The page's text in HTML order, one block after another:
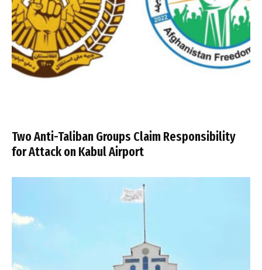
Two Anti-Taliban Groups Claim Responsibility
for Attack on Kabul Airport